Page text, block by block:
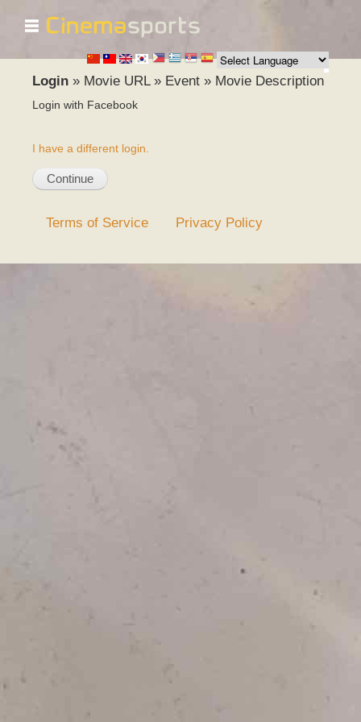
Skip to
main
content
☰
Login » Movie URL» Event » Movie Description
Login with Facebook
I have a different login.
Terms of Service Privacy Policy